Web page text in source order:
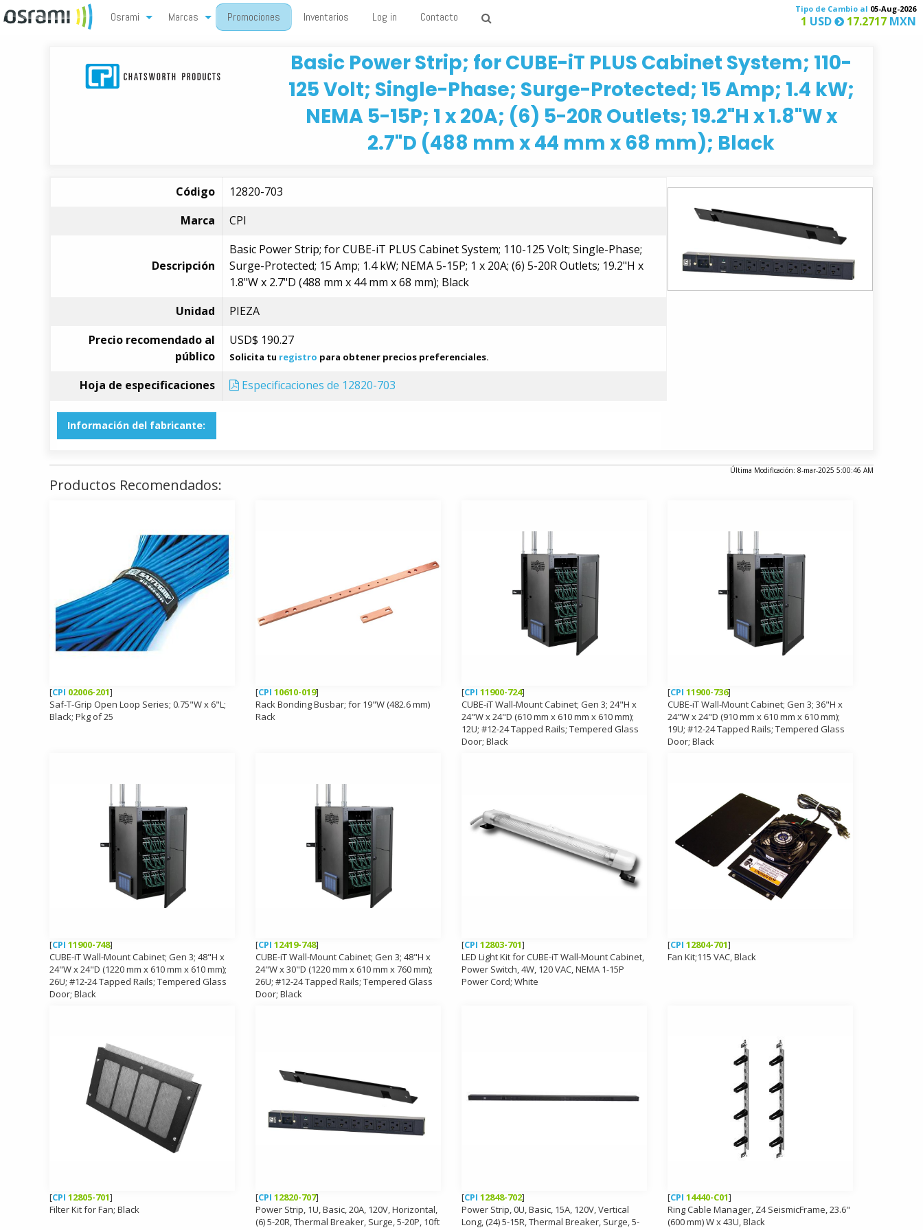
Osrami Marcas Promociones Inventarios Log in Contacto
Tipo de Cambio al 05-Aug-2026
1 USD 17.2717 MXN
Basic Power Strip; for CUBE-iT PLUS Cabinet System; 110-
125 Volt; Single-Phase; Surge-Protected; 15 Amp; 1.4 kW;
NEMA 5-15P; 1 x 20A; (6) 5-20R Outlets; 19.2"H x 1.8"W x
2.7"D (488 mm x 44 mm x 68 mm); Black
Código
12820-703
Marca
CPI
Descripción
Basic Power Strip; for CUBE-iT PLUS Cabinet System; 110-125 Volt; Single-Phase;
Surge-Protected; 15 Amp; 1.4 kW; NEMA 5-15P; 1 x 20A; (6) 5-20R Outlets; 19.2"H x
1.8"W x 2.7"D (488 mm x 44 mm x 68 mm); Black
Unidad
PIEZA
Precio recomendado al
público
USD$ 190.27
Solicita tu registro para obtener precios preferenciales.
Hoja de especificaciones Especificaciones de 12820-703
Información del fabricante:
Última Modificación: 8-mar-2025 5:00:46 AM
Productos Recomendados:
[CPI 02006-201]
Saf-T-Grip Open Loop Series; 0.75"W x 6"L;
Black; Pkg of 25
[CPI 10610-019]
Rack Bonding Busbar; for 19"W (482.6 mm)
Rack
[CPI 11900-724]
CUBE-iT Wall-Mount Cabinet; Gen 3; 24"H x
24"W x 24"D (610 mm x 610 mm x 610 mm);
12U; #12-24 Tapped Rails; Tempered Glass
Door; Black
[CPI 11900-736]
CUBE-iT Wall-Mount Cabinet; Gen 3; 36"H x
24"W x 24"D (910 mm x 610 mm x 610 mm);
19U; #12-24 Tapped Rails; Tempered Glass
Door; Black
[CPI 11900-748]
CUBE-iT Wall-Mount Cabinet; Gen 3; 48"H x
24"W x 24"D (1220 mm x 610 mm x 610 mm);
26U; #12-24 Tapped Rails; Tempered Glass
Door; Black
[CPI 12419-748]
CUBE-iT Wall-Mount Cabinet; Gen 3; 48"H x
24"W x 30"D (1220 mm x 610 mm x 760 mm);
26U; #12-24 Tapped Rails; Tempered Glass
Door; Black
[CPI 12803-701]
LED Light Kit for CUBE-iT Wall-Mount Cabinet,
Power Switch, 4W, 120 VAC, NEMA 1-15P
Power Cord; White
[CPI 12804-701]
Fan Kit;115 VAC, Black
[CPI 12805-701]
Filter Kit for Fan; Black
[CPI 12820-707]
Power Strip, 1U, Basic, 20A, 120V, Horizontal,
(6) 5-20R, Thermal Breaker, Surge, 5-20P, 10ft
[CPI 12848-702]
Power Strip, 0U, Basic, 15A, 120V, Vertical
Long, (24) 5-15R, Thermal Breaker, Surge, 5-
[CPI 14440-C01]
Ring Cable Manager, Z4 SeismicFrame, 23.6"
(600 mm) W x 43U, Black